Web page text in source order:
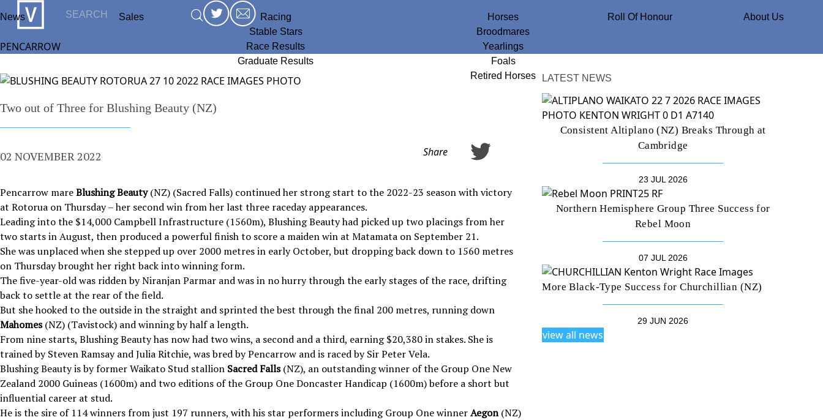
PENCARROW
News Sales
Racing
Stable Stars
Race Results
Graduate Results
Horses
Broodmares
Yearlings
Foals
Retired Horses
Roll Of Honour About Us
Two out of Three for Blushing Beauty (NZ)
02 NOVEMBER 2022 Share
Pencarrow mareBlushing Beauty(NZ) (Sacred Falls) continued her strong start to the 2022-23 season with victory
at Rotorua on Thursday – her second win from her last three raceday appearances.
Leading into the $14,000 Campbell Infrastructure (1560m), Blushing Beauty had picked up two placings from her
two starts in August, then produced a powerful finish to score a maiden win at Matamata on September 21.
She was unplaced when she stepped up over 2000 metres in early October, but dropping back down to 1560 metres
on Thursday brought her right back into winning form.
The five-year-old was ridden by Niranjan Parmar and was in no hurry through the early stages of the race, drifting
back to settle at the rear of the field.
But she hooked to the outside in the straight and sprinted the best through the final 200 metres, running down
Mahomes(NZ) (Tavistock) and winning by half a length.
From nine starts, Blushing Beauty has now had two wins, a second and a third, earning $20,380 in stakes. She is
trained by Steven Ramsay and Julia Ritchie, was bred by Pencarrow and is raced by Sir Peter Vela.
Blushing Beauty is by former Waikato Stud stallion Sacred Falls(NZ), an outstanding winner of the Group One New
Zealand 2000 Guineas (1600m) and two editions of the Group One Doncaster Handicap (1600m) before a short but
influential career at stud.
He is the sire of 114 winners from just 197 runners, with his star performers including Group One winnerAegon(NZ)
LATEST NEWS
Consistent Altiplano (NZ) Breaks Through at
Cambridge
23 JUL 2026
Northern Hemisphere Group Three Success for
Rebel Moon
07 JUL 2026
More Black-Type Success for Churchillian (NZ)
29 JUN 2026
view all news